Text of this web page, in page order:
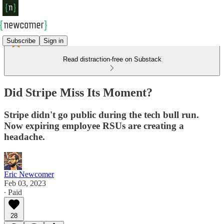
Subscribe Sign in
Read distraction-free on Substack
Did Stripe Miss Its Moment?
Stripe didn't go public during the tech bull run.
Now expiring employee RSUs are creating a
headache.
Eric Newcomer
Feb 03, 2023
∙ Paid
28